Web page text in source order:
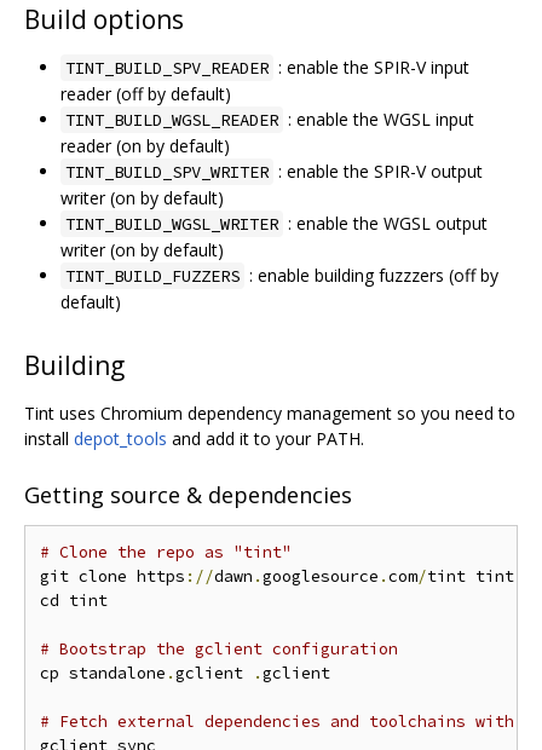
Build options
TINT_BUILD_SPV_READER : enable the SPIR-V input
reader (off by default)
TINT_BUILD_WGSL_READER : enable the WGSL input
reader (on by default)
TINT_BUILD_SPV_WRITER : enable the SPIR-V output
writer (on by default)
TINT_BUILD_WGSL_WRITER : enable the WGSL output
writer (on by default)
TINT_BUILD_FUZZERS : enable building fuzzzers (off by
default)
Building
Tint uses Chromium dependency management so you need to
install depot_tools and add it to your PATH.
Getting source & dependencies
# Clone the repo as "tint"
git clone https ://dawn .googlesource .com/tint tint
cd tint
# Bootstrap the gclient configuration
cp standalone .gclient .gclient
# Fetch external dependencies and toolchains with